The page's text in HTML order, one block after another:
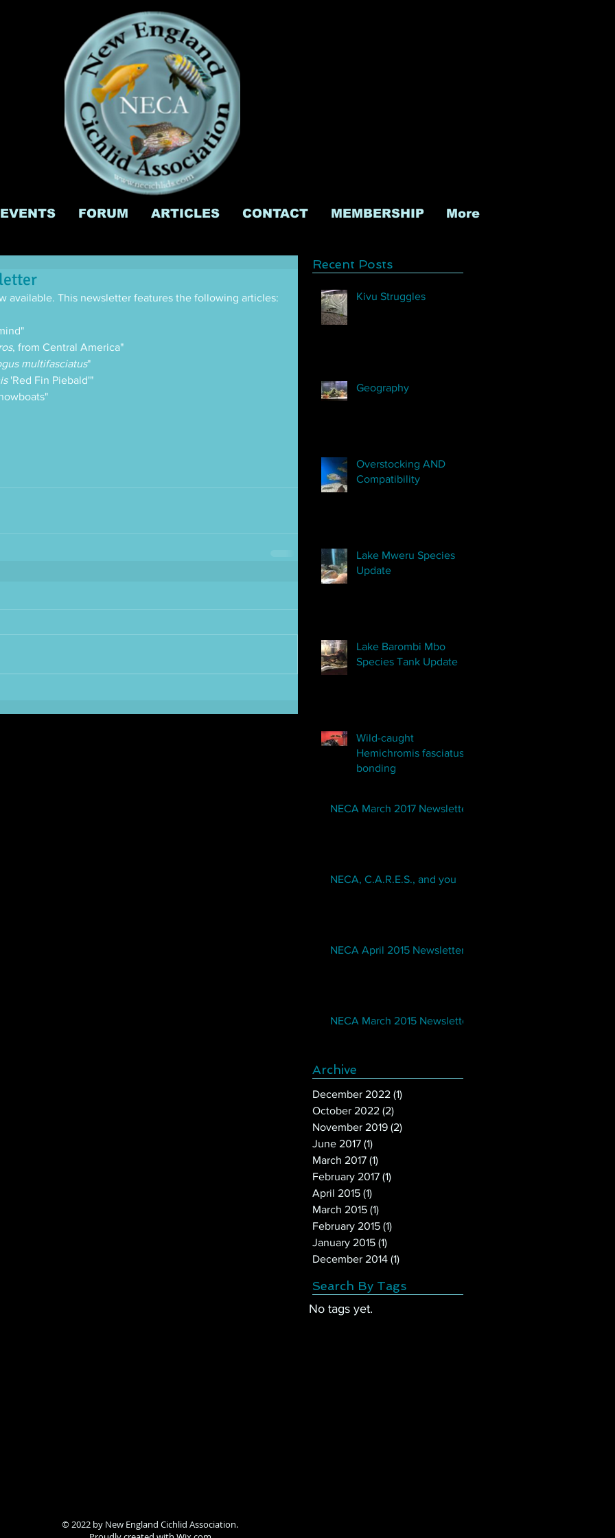
EVENTS FORUM ARTICLES CONTACT MEMBERSHIP More
available. This newsletter features the following articles:
, from Central America"
multifasciatus"
'Red Fin Piebald'"
Recent Posts
Kivu Struggles
Geography
Overstocking AND
Compatibility
Lake Mweru Species
Update
Lake Barombi Mbo
Species Tank Update
Wild-caught
Hemichromis fasciatus
bonding
NECA March 2017 Newsletter
NECA, C.A.R.E.S., and you
NECA April 2015 Newsletter
NECA March 2015 Newsletter
Archive
December 2022 (1)
October 2022 (2)
November 2019 (2)
June 2017 (1)
March 2017 (1)
February 2017 (1)
April 2015 (1)
March 2015 (1)
February 2015 (1)
January 2015 (1)
December 2014 (1)
Search By Tags
No tags yet.
© 2022 by New England Cichlid Association.